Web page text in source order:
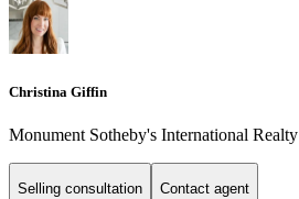
Christina Giffin
Monument Sotheby's International Realty
Selling consultation Contact agent